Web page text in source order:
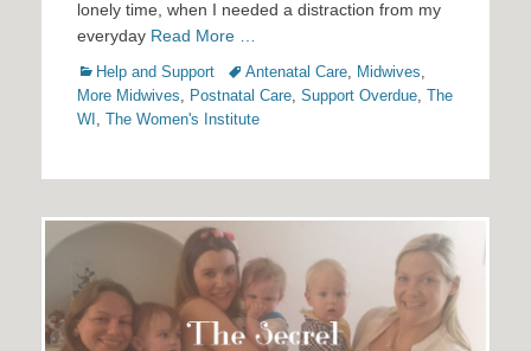
lonely time, when I needed a distraction from my
everyday Read More …
Categories
Help and Support TagsAntenatal Care Midwives
More Midwives
Postnatal Care Support Overdue The
WI The Women's Institute